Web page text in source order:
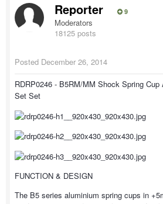
Reporter 9
Moderators
18125 posts
Posted December 26, 2014
RDRP0246 - B5RM/MM Shock Spring
Set Set
FUNCTION & DESIGN
The B5 series aluminium spring cups in